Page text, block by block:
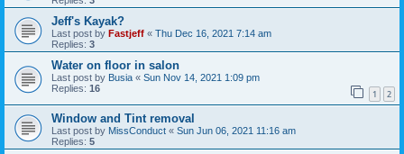
Jeff's Kayak?
Last post by Fastjeff « Thu Dec 16, 2021 7:14 am
Replies: 3
Water on floor in salon
Last post by Busia « Sun Nov 14, 2021 1:09 pm
Replies: 16 1 2
Window and Tint removal
Last post by MissConduct « Sun Jun 06, 2021 11:16 am
Replies: 5